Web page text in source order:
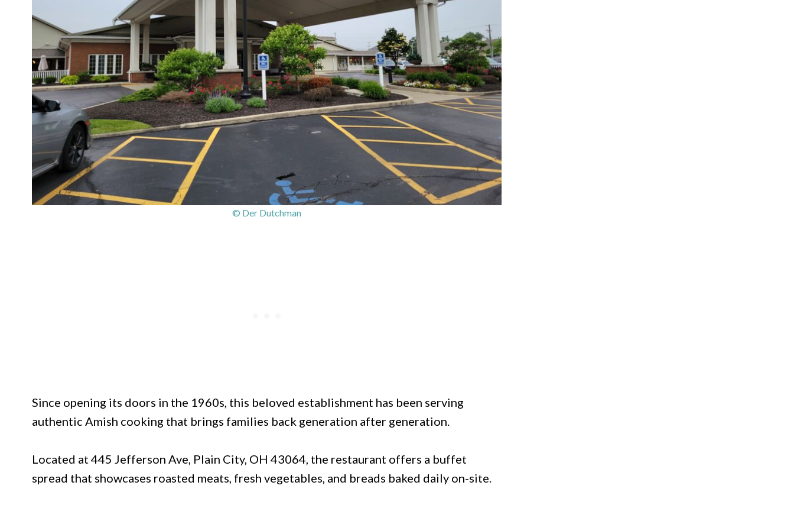
© Der Dutchman
Since opening its doors in the 1960s, this beloved establishment has been serving
authentic Amish cooking that brings families back generation after generation.
Located at 445 Jefferson Ave, Plain City, OH 43064, the restaurant offers a buffet
spread that showcases roasted meats, fresh vegetables, and breads baked daily on-site.